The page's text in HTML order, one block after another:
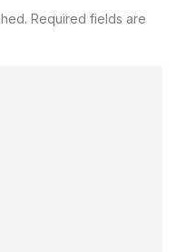
Required fields are